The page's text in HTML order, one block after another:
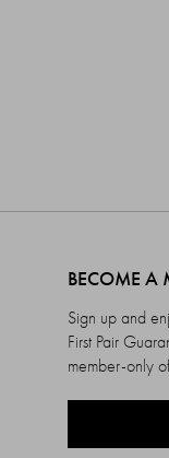
BECOME A
Sign up and
First Pair
member-only